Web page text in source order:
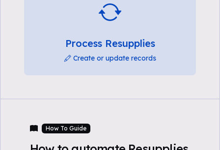
Process Resupplies
Create or update records
How To Guide